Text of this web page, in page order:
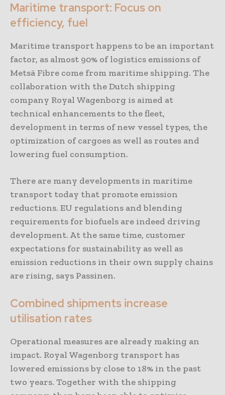
Maritime transport: Focus on
efficiency, fuel
Maritime transport happens to be an important
factor, as almost 90% of logistics emissions of
Metsä Fibre come from maritime shipping. The
collaboration with the Dutch shipping
company Royal Wagenborg is aimed at
technical enhancements to the fleet,
development in terms of new vessel types, the
optimization of cargoes as well as routes and
lowering fuel consumption.
There are many developments in maritime
transport today that promote emission
reductions. EU regulations and blending
requirements for biofuels are indeed driving
development. At the same time, customer
expectations for sustainability as well as
emission reductions in their own supply chains
are rising, says Passinen.
Combined shipments increase
utilisation rates
Operational measures are already making an
impact. Royal Wagenborg transport has
lowered emissions by close to 18% in the past
two years. Together with the shipping